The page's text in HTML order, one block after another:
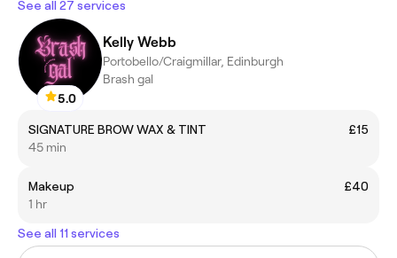
See all 27 services
5.0
Kelly Webb
Portobello/Craigmillar, Edinburgh
Brash gal
SIGNATURE BROW WAX & TINT
£15
45 min
Makeup
£40
1 hr
See all 11 services